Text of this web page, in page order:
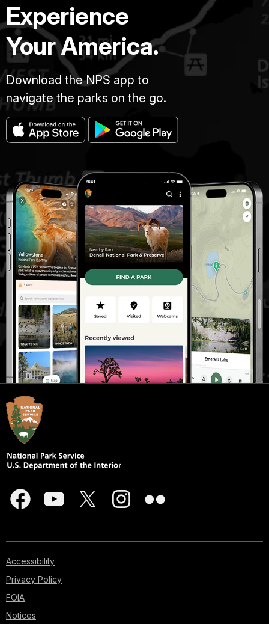
Experience
Your America.
Download the NPS app to
navigate the parks on the go.
Accessibility
Privacy Policy
FOIA
Notices